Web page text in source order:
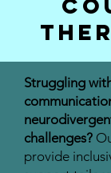
Struggling
challenges?
provide